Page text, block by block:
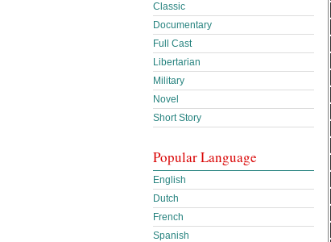
Classic
Documentary
Full Cast
Libertarian
Military
Novel
Short Story
Popular Language
English
Dutch
French
Spanish